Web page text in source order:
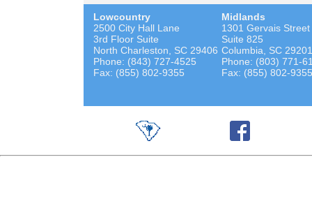
Lowcountry
2500 City Hall Lane
3rd Floor Suite
North Charleston, SC 29406
Phone: (843) 727-4525
Fax: (855) 802-9355
Midlands
1301 Gervais Street
Suite 825
Columbia, SC 29201
Phone: (803) 771-
Fax: (855) 802-9355